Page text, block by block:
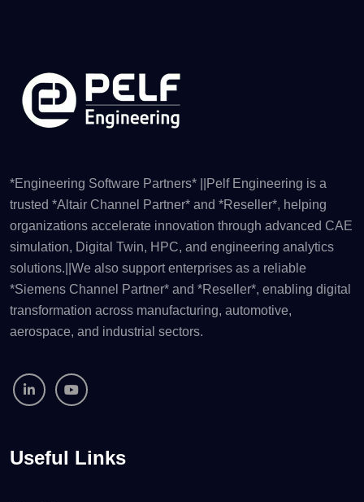
*Engineering Software Partners* ||Pelf Engineering is a
trusted *Altair Channel Partner* and *Reseller*, helping
organizations accelerate innovation through advanced CAE
simulation, Digital Twin, HPC, and engineering analytics
solutions.||We also support enterprises as a reliable
*Siemens Channel Partner* and *Reseller*, enabling digital
transformation across manufacturing, automotive,
aerospace, and industrial sectors.
Useful Links